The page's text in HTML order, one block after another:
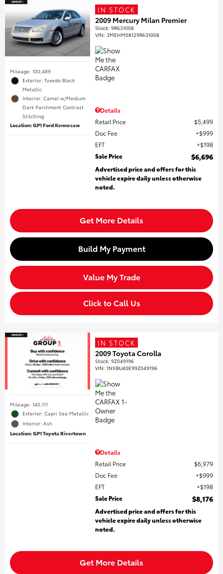
Mileage: 100,489
Exterior: Tuxedo Black
Metallic
Interior: Camel w/Medium
Dark Parchment Contrast
Stitching
Location: GP1 Ford Kennesaw
IN STOCK
2009 Mercury Milan Premier
Stock:9R631008
VIN:3MEHM08129R631008
Details
Retail Price
$5,499
Doc Fee
$999
EFT
$198
Sale Price
$6,696
Advertised price and offers for this
vehicle expire daily unless otherwise
noted.
Get More Details
Build My Payment
Value My Trade
Click to Call Us
Mileage: 140,111
Exterior: Capri Sea Metallic
Interior: Ash
Location: GP1 Toyota Rivertown
IN STOCK
2009 Toyota Corolla
Stock:9Z049196
VIN:1NXBU40E99Z049196
Details
Retail Price
$6,979
Doc Fee
$999
EFT
$198
Sale Price
$8,176
Advertised price and offers for this
vehicle expire daily unless otherwise
noted.
Get More Details